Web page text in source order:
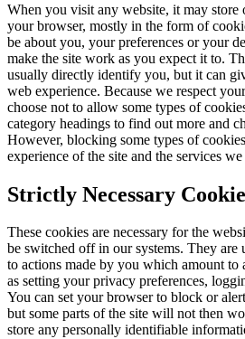
When you visit any website, it may store
your browser, mostly in the form of
be about you, your preferences or your
make the site work as you expect it to.
usually directly identify you, but it can
web experience. Because we respect
choose not to allow some types of
category headings to find out more and
However, blocking some types of
experience of the site and the services
Strictly Necessary
These cookies are necessary for the
be switched off in our systems. They are
to actions made by you which amount to
as setting your privacy preferences,
You can set your browser to block or
but some parts of the site will not then
store any personally identifiable